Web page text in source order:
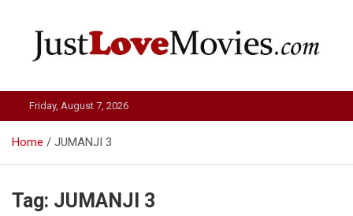
Just Love Movies
Friday, August 7, 2026
Home JUMANJI 3
Tag: JUMANJI 3